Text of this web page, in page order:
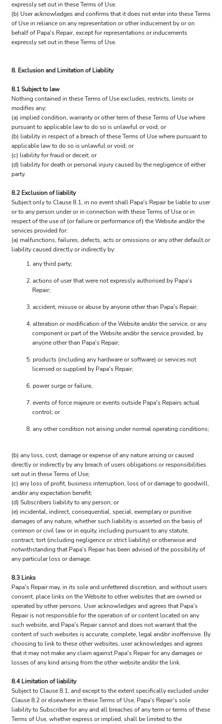
expressly set out in these Terms of Use.
(b) User acknowledges and confirms that it does not enter into these Terms
of Use in reliance on any representation or other inducement by or on
behalf of Papa's Repair, except for representations or inducements
expressly set out in these Terms of Use.
8. Exclusion and Limitation of Liability
8.1 Subject to law
Nothing contained in these Terms of Use excludes, restricts, limits or
modifies any:
(a) implied condition, warranty or other term of these Terms of Use where
pursuant to applicable law to do so is unlawful or void; or
(b) liability in respect of a breach of these Terms of Use where pursuant to
applicable law to do so is unlawful or void; or
(c) liability for fraud or deceit; or
(d) liability for death or personal injury caused by the negligence of either
party.
8.2 Exclusion of liability
Subject only to Clause 8.1, in no event shall Papa's Repair be liable to user
or to any person under or in connection with these Terms of Use or in
respect of the use of (or failure or performance of) the Website and/or the
services provided for:
(a) malfunctions, failures, defects, acts or omissions or any other default or
liability caused directly or indirectly by:
any third party;
actions of user that were not expressly authorised by Papa's
Repair;
accident, misuse or abuse by anyone other than Papa's Repair;
alteration or modification of the Website and/or the service, or any
component or part of the Website and/or the service provided, by
anyone other than Papa's Repair;
products (including any hardware or software) or services not
licensed or supplied by Papa's Repair;
power surge or failure,
events of force majeure or events outside Papa's Repairs actual
control; or
any other condition not arising under normal operating conditions;
(b) any loss, cost, damage or expense of any nature arising or caused
directly or indirectly by any breach of users obligations or responsibilities
set out in these Terms of Use;
(c) any loss of profit, business interruption, loss of or damage to goodwill,
and/or any expectation benefit;
(d) Subscribers liability to any person; or
(e) incidental, indirect, consequential, special, exemplary or punitive
damages of any nature, whether such liability is asserted on the basis of
common or civil law or in equity, including pursuant to any statute,
contract, tort (including negligence or strict liability) or otherwise and
notwithstanding that Papa's Repair has been advised of the possibility of
any particular loss or damage.
8.3 Links
Papa's Repair may, in its sole and unfettered discretion, and without users
consent, place links on the Website to other websites that are owned or
operated by other persons. User acknowledges and agrees that Papa's
Repair is not responsible for the operation of or content located on any
such website, and Papa's Repair cannot and does not warrant that the
content of such websites is accurate, complete, legal and/or inoffensive. By
choosing to link to these other websites, user acknowledges and agrees
that it may not make any claim against Papa's Repair for any damages or
losses of any kind arising from the other website and/or the link.
8.4 Limitation of liability
Subject to Clause 8.1, and except to the extent specifically excluded under
Clause 8.2 or elsewhere in these Terms of Use, Papa's Repair's sole
liability to Subscriber for any and all breaches of any term or terms of these
Terms of Use, whether express or implied, shall be limited to the